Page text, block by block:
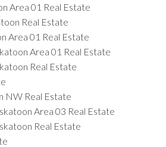
Area 01 Real Estate
Real Estate
Area 01 Real Estate
Area 01 Real Estate
Real Estate
NW Real Estate
Area 03 Real Estate
Real Estate